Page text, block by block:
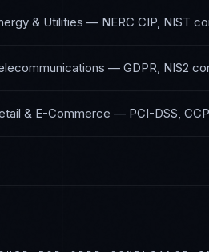
& Utilities — NERC CIP, NIST
— GDPR, NIS2
& E-Commerce — PCI-DSS,